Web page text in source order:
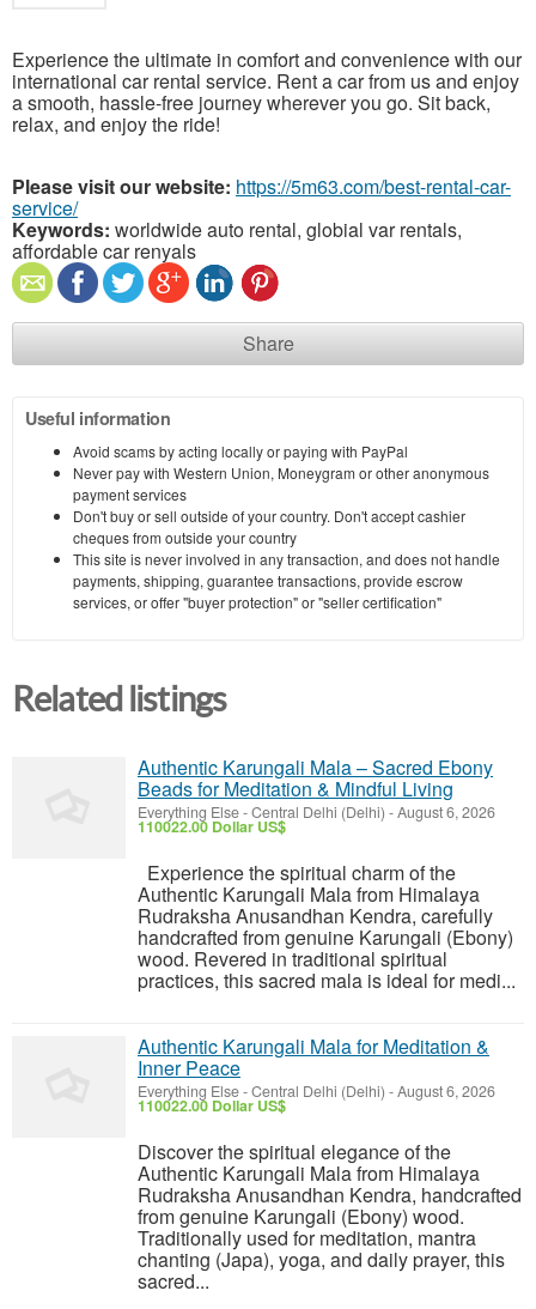
Experience the ultimate in comfort and convenience with our
international car rental service. Rent a car from us and enjoy
a smooth, hassle-free journey wherever you go. Sit back,
relax, and enjoy the ride!
Please visit our website: https://5m63.com/best-rental-car-
service/
Keywords: worldwide auto rental, globial var rentals,
affordable car renyals
Share
Useful information
Avoid scams by acting locally or paying with PayPal
Never pay with Western Union, Moneygram or other anonymous
payment services
Don't buy or sell outside of your country. Don't accept cashier
cheques from outside your country
This site is never involved in any transaction, and does not handle
payments, shipping, guarantee transactions, provide escrow
services, or offer "buyer protection" or "seller certification"
Related listings
Authentic Karungali Mala – Sacred Ebony
Beads for Meditation & Mindful Living
Everything Else-Central Delhi (Delhi) -August 6, 2026
110022.00 Dollar US$
Experience the spiritual charm of the
Authentic Karungali Mala from Himalaya
Rudraksha Anusandhan Kendra, carefully
handcrafted from genuine Karungali (Ebony)
wood. Revered in traditional spiritual
practices, this sacred mala is ideal for medi...
Authentic Karungali Mala for Meditation &
Inner Peace
Everything Else-Central Delhi (Delhi) -August 6, 2026
110022.00 Dollar US$
Discover the spiritual elegance of the
Authentic Karungali Mala from Himalaya
Rudraksha Anusandhan Kendra, handcrafted
from genuine Karungali (Ebony) wood.
Traditionally used for meditation, mantra
chanting (Japa), yoga, and daily prayer, this
sacred...